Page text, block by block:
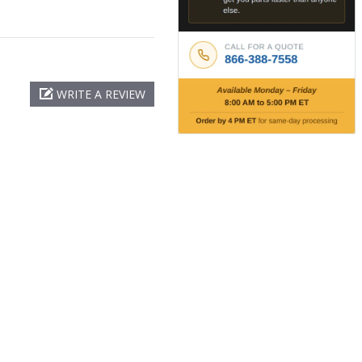
WRITE A REVIEW